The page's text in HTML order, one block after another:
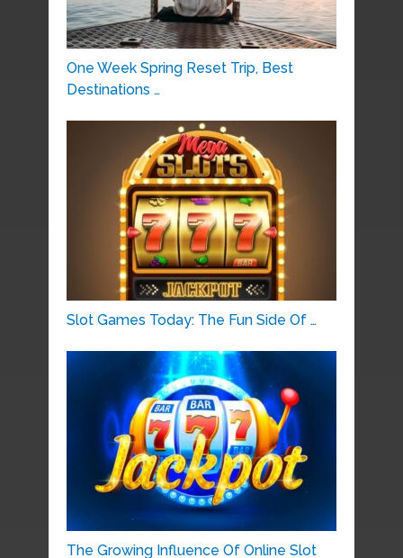
One Week Spring Reset Trip, Best
Destinations …
Slot Games Today: The Fun Side Of …
The Growing Influence Of Online Slot